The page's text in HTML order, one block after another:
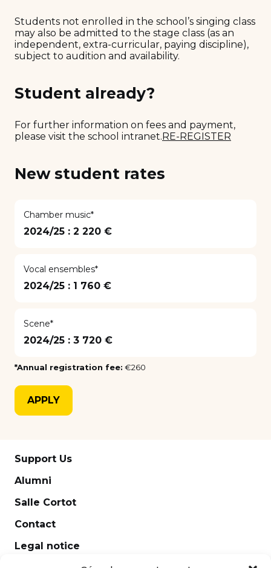
Students not enrolled in the school’s singing class
may also be admitted to the stage class (as an
independent, extra-curricular, paying discipline),
subject to audition and availability.
Student already?
For further information on fees and payment,
please visit the school intranet.RE-REGISTER
New student rates
Chamber music*
2024/25 : 2 220 €
Vocal ensembles*
2024/25 : 1 760 €
Scene*
2024/25 : 3 720 €
*Annual registration fee: €260
APPLY
Support Us
Alumni
Salle Cortot
Contact
Legal notice